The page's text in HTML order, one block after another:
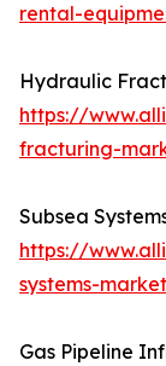
rental-
Hydraulic
https://
fracturing-
Subsea
https://
systems-market
Gas Pipeline